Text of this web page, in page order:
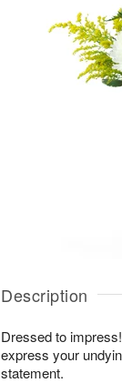
Description
Dressed to
express your
statement.